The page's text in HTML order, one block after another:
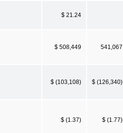
$ 21.24
$ 508,449 541,067
$ (103,108) $ (126,340)
$ (1.37) $ (1.77)